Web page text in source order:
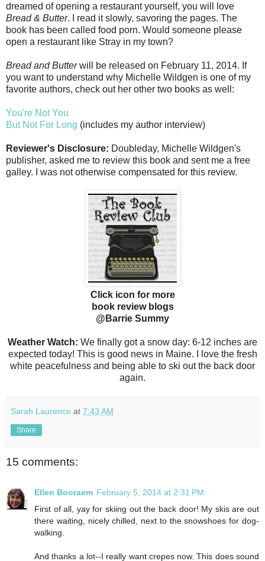
dreamed of opening a restaurant yourself, you will love
Bread & Butter. I read it slowly, savoring the pages. The
book has been called food porn. Would someone please
open a restaurant like Stray in my town?
Bread and Butterwill be released on February 11, 2014. If
you want to understand why Michelle Wildgen is one of my
favorite authors, check out her other two books as well:
You're Not You
But Not For Long (includes my author interview)
Reviewer's Disclosure: Doubleday, Michelle Wildgen's
publisher, asked me to review this book and sent me a free
galley. I was not otherwise compensated for this review.
Click icon for more
book review blogs
@Barrie Summy
Weather Watch: We finally got a snow day: 6-12 inches are
expected today! This is good news in Maine. I love the fresh
white peacefulness and being able to ski out the back door
again.
Sarah Laurence at 7:43 AM
Share
15 comments:
Ellen Booraem February 5, 2014 at 2:31 PM
First of all, yay for skiing out the back door! My skis are out
there waiting, nicely chilled, next to the snowshoes for dog-
walking.
And thanks a lot--I really want crepes now. This does sound